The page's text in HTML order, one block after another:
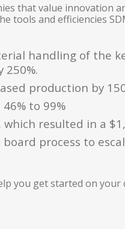
that value innovation
tools and efficiencies
handling of the
250%.
production by
to 99%
resulted in a
process to
you get started on